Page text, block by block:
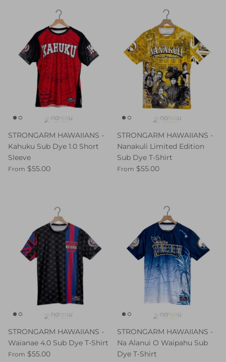
STRONGARM HAWAIIANS -
Kahuku Sub Dye 1.0 Short
Sleeve
From $55.00
STRONGARM HAWAIIANS -
Nanakuli Limited Edition
Sub Dye T-Shirt
From $55.00
STRONGARM HAWAIIANS -
Waianae 4.0 Sub Dye T-Shirt
From $55.00
STRONGARM HAWAIIANS -
Na Alanui O Waipahu Sub
Dye T-Shirt